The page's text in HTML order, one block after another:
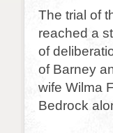
The trial of
reached a
of
of Barney
wife Wilma
Bedrock